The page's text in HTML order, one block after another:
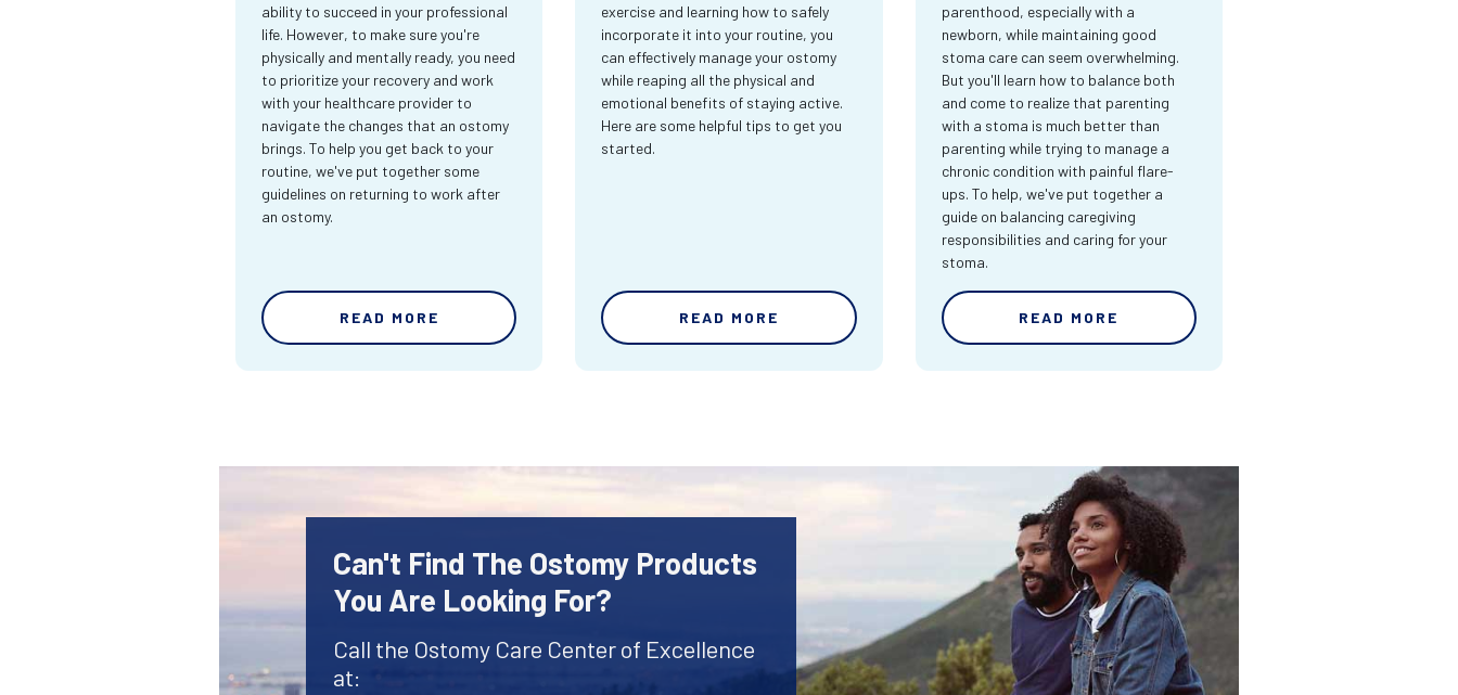
ability to succeed in your professional
life. However, to make sure you're
physically and mentally ready, you need
to prioritize your recovery and work
with your healthcare provider to
navigate the changes that an ostomy
brings. To help you get back to your
routine, we've put together some
guidelines on returning to work after
an ostomy.
READ MORE
exercise and learning how to safely
incorporate it into your routine, you
can effectively manage your ostomy
while reaping all the physical and
emotional benefits of staying active.
Here are some helpful tips to get you
started.
READ MORE
parenthood, especially with a
newborn, while maintaining good
stoma care can seem overwhelming.
But you'll learn how to balance both
and come to realize that parenting
with a stoma is much better than
parenting while trying to manage a
chronic condition with painful flare-
ups. To help, we've put together a
guide on balancing caregiving
responsibilities and caring for your
stoma.
READ MORE
Can't Find The Ostomy Products
You Are Looking For?
Call the Ostomy Care Center of Excellence
at: